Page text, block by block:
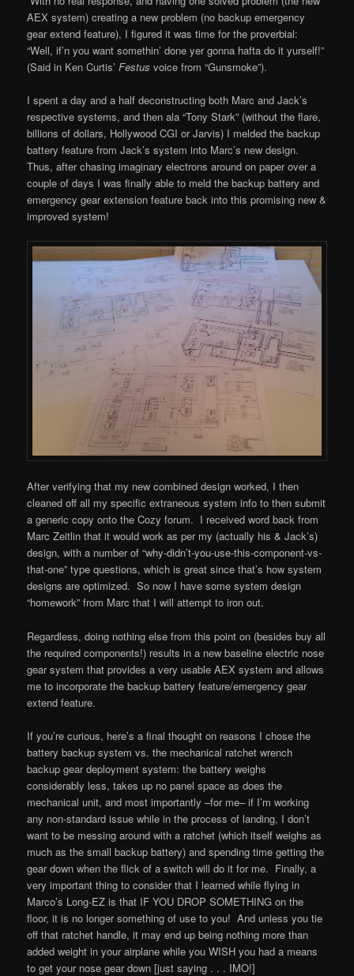
AEX system) creating a new problem (no backup emergency
gear extend feature), I figured it was time for the proverbial:
“Well, if’n you want somethin’ done yer gonna hafta do it yurself!”
(Said in Ken Curtis’Festus voice from “Gunsmoke”).
I spent a day and a half deconstructing both Marc and Jack’s
respective systems, and then ala “Tony Stark” (without the flare,
billions of dollars, Hollywood CGI or Jarvis) I melded the backup
battery feature from Jack’s system into Marc’s new design.
Thus, after chasing imaginary electrons around on paper over a
couple of days I was finally able to meld the backup battery and
emergency gear extension feature back into this promising new &
improved system!
After verifying that my new combined design worked, I then
cleaned off all my specific extraneous system info to then submit
a generic copy onto the Cozy forum. I received word back from
Marc Zeitlin that it would work as per my (actually his & Jack’s)
design, with a number of “why-didn’t-you-use-this-component-vs-
that-one” type questions, which is great since that’s how system
designs are optimized. So now I have some system design
“homework” from Marc that I will attempt to iron out.
Regardless, doing nothing else from this point on (besides buy all
the required components!) results in a new baseline electric nose
gear system that provides a very usable AEX system and allows
me to incorporate the backup battery feature/emergency gear
extend feature.
If you’re curious, here’s a final thought on reasons I chose the
battery backup system vs. the mechanical ratchet wrench
backup gear deployment system: the battery weighs
considerably less, takes up no panel space as does the
mechanical unit, and most importantly –for me– if I’m working
any non-standard issue while in the process of landing, I don’t
want to be messing around with a ratchet (which itself weighs as
much as the small backup battery) and spending time getting the
gear down when the flick of a switch will do it for me. Finally, a
very important thing to consider that I learned while flying in
Marco’s Long-EZ is that IF YOU DROP SOMETHING on the
floor, it is no longer something of use to you! And unless you tie
off that ratchet handle, it may end up being nothing more than
added weight in your airplane while you WISH you had a means
to get your nose gear down [just saying . . . IMO!]